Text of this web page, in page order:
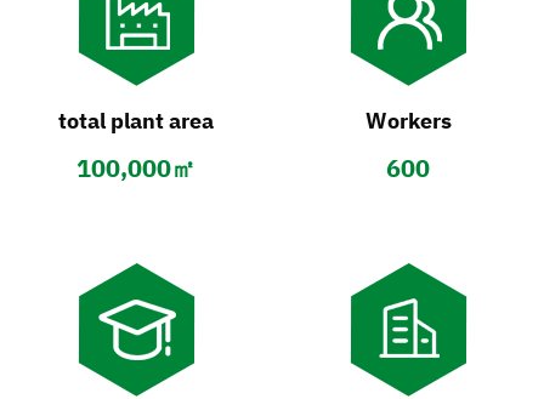
total plant area
100,000㎡
Workers
600